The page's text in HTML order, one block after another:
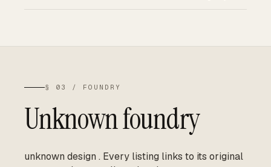
§ 03 / FOUNDRY
Unknown foundry
unknown design . Every listing links to its original